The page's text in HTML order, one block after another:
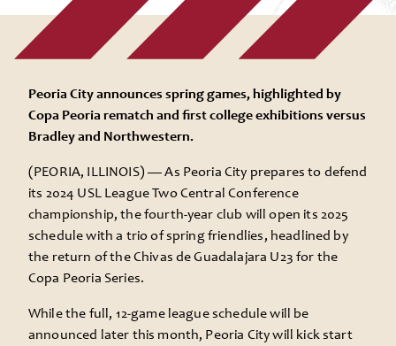
Peoria City announces spring games, highlighted by
Copa Peoria rematch and first college exhibitions versus
Bradley and Northwestern.
(PEORIA, ILLINOIS) —As Peoria City prepares to defend
its 2024 USL League Two Central Conference
championship, the fourth-year club will open its 2025
schedule with a trio of spring friendlies, headlined by
the return of the Chivas de Guadalajara U23 for the
Copa Peoria Series.
While the full, 12-game league schedule will be
announced later this month, Peoria City will kick start